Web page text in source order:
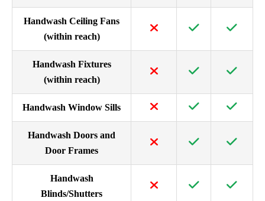
Handwash Ceiling Fans
(within reach)
Handwash Fixtures
(within reach)
Handwash Window Sills
Handwash Doors and
Door Frames
Handwash
Blinds/Shutters